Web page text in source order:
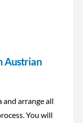
Austrian
arrange all
You will